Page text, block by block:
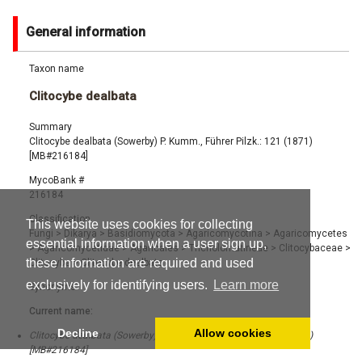
This website uses cookies for collecting
essential information when a user sign up,
these information are required and used
exclusively for identifying users.
Learn more
Decline Allow cookies
General information
Taxon name
Clitocybe dealbata
Summary
Clitocybe dealbata (Sowerby) P. Kumm., Führer Pilzk.: 121 (1871)
[MB#216184]
MycoBank #
216184
Classification
Fungi > Dikarya > Basidiomycota > Agaricomycotina > Agaricomycetes
> Agaricomycetidae> Agaricales > Tricholomatineae > Clitocybaceae >
Clitocybe>Clitocybe dealbata
Synonyms
Current name:
Clitocybe dealbata (Sowerby) P. Kumm., Führer Pilzk.: 121 (1871)
[MB#216184]